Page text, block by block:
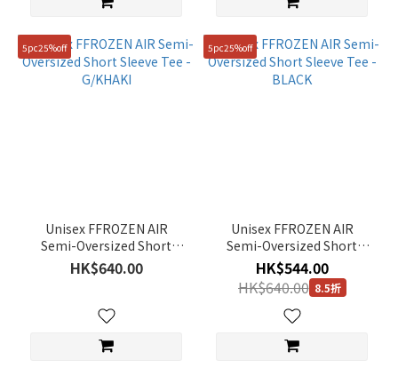
5pc25%off
Unisex FFROZEN AIR
Semi-Oversized Short
Sleeve Tee - G/KHAKI
HK$640.00
5pc25%off
Unisex FFROZEN AIR
Semi-Oversized Short
Sleeve Tee - BLACK
HK$544.00
HK$640.00 8.5折